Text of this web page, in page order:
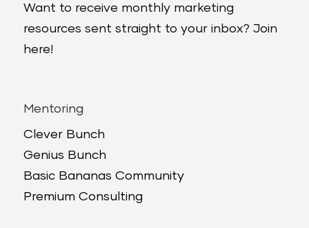
Want to receive monthly marketing
resources sent straight to your inbox? Join
here!
Mentoring
Clever Bunch
Genius Bunch
Basic Bananas Community
Premium Consulting